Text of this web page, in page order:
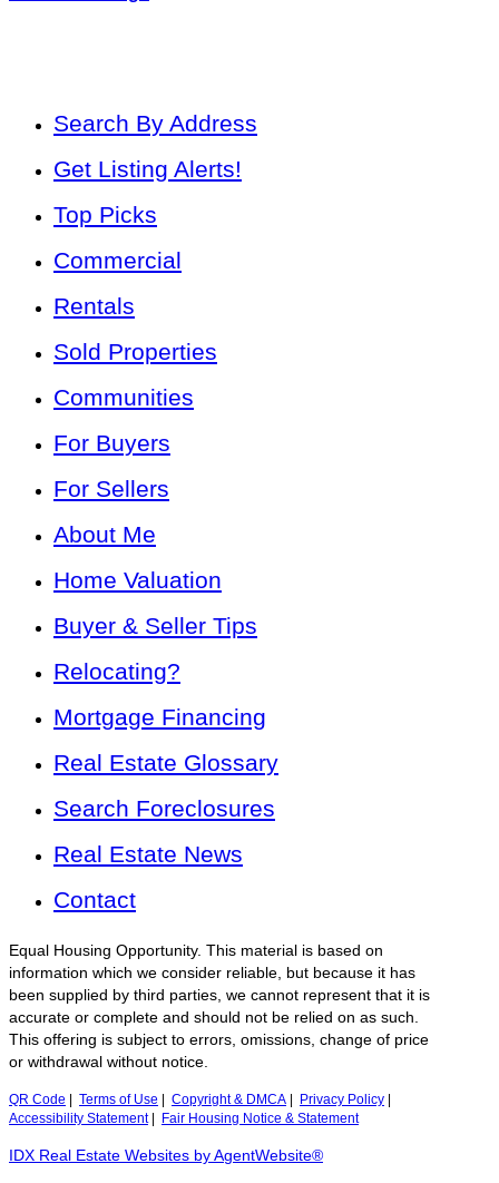
Search By Address
Get Listing Alerts!
Top Picks
Commercial
Rentals
Sold Properties
Communities
For Buyers
For Sellers
About Me
Home Valuation
Buyer & Seller Tips
Relocating?
Mortgage Financing
Real Estate Glossary
Search Foreclosures
Real Estate News
Contact
Equal Housing Opportunity. This material is based on
information which we consider reliable, but because it has
been supplied by third parties, we cannot represent that it is
accurate or complete and should not be relied on as such.
This offering is subject to errors, omissions, change of price
or withdrawal without notice.
QR Code Terms of Use Copyright & DMCA Privacy Policy
Accessibility Statement| Fair Housing Notice & Statement
IDX Real Estate Websites by AgentWebsite®